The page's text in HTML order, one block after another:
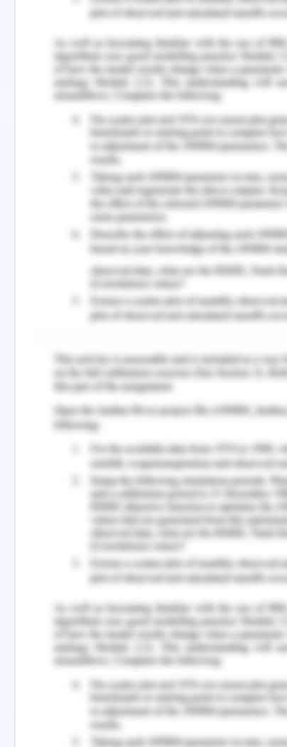
personal growth and
technical skills to address
clinical Caritas
the foundation for this
align with Kaisa's frame
with her inner world of
Watson, 2019).
shared journey in
wholeness, aiming to
management, a sense
This way of thinking
person, regardless of
These strategies promote
cultivate an
empathy.
Conclusion
The case study of
transpersonal
emphasizing the
compassionate